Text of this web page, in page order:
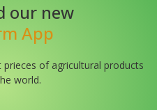
our new
App
of agricultural products
world.